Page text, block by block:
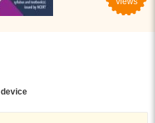
device